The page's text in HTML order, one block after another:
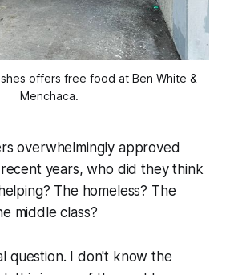
offers free food at Ben White &
Menchaca.
overwhelmingly approved
years, who did they think
The homeless? The
middle class?
question. I don't know the